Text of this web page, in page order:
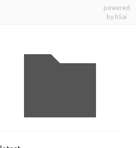
powered
by h5ai